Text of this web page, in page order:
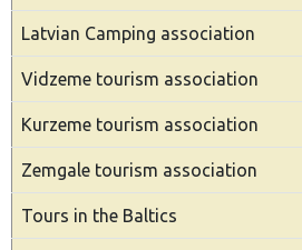
Latvian Camping association
Vidzeme tourism association
Kurzeme tourism association
Zemgale tourism association
Tours in the Baltics